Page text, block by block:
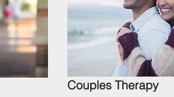
Couples Therapy